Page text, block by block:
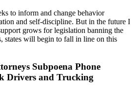
to inform and change behavior
and self-discipline. But in the future I
grows for legislation banning the
states will begin to fall in line on this
Subpoena Phone
Drivers and Trucking